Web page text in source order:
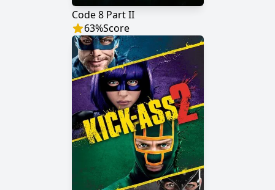
Code 8 Part II
63%Score